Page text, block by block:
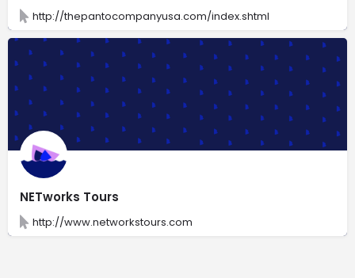
http://thepantocompanyusa.com/index.shtml
NETworks Tours
http://www.networkstours.com